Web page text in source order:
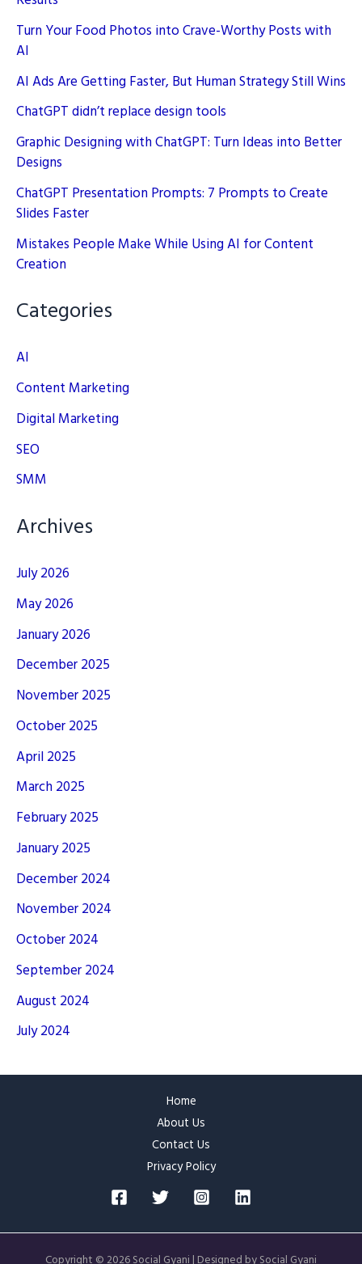
Turn Your Food Photos into Crave-Worthy Posts with
AI
AI Ads Are Getting Faster, But Human Strategy Still Wins
ChatGPT didn’t replace design tools
Graphic Designing with ChatGPT: Turn Ideas into Better
Designs
ChatGPT Presentation Prompts: 7 Prompts to Create
Slides Faster
Mistakes People Make While Using AI for Content
Creation
Categories
AI
Content Marketing
Digital Marketing
SEO
SMM
Archives
July 2026
May 2026
January 2026
December 2025
November 2025
October 2025
April 2025
March 2025
February 2025
January 2025
December 2024
November 2024
October 2024
September 2024
August 2024
July 2024
Home
About Us
Contact Us
Privacy Policy